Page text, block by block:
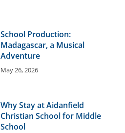
School Production:
Madagascar, a Musical
Adventure
May 26, 2026
Why Stay at Aidanfield
Christian School for Middle
School